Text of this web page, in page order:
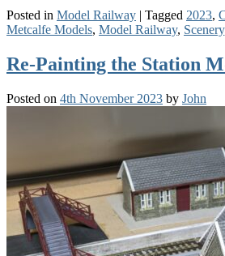
Posted in Model Railway | Tagged 2023,
Metcalfe Models, Model Railway, Scenery
Re-Painting the Station
Posted on 4th November 2023 by John